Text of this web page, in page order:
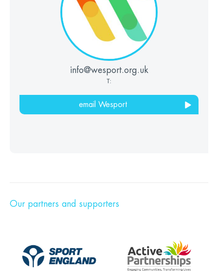
info@wesport.org.uk
T:
email Wesport
Our partners and supporters